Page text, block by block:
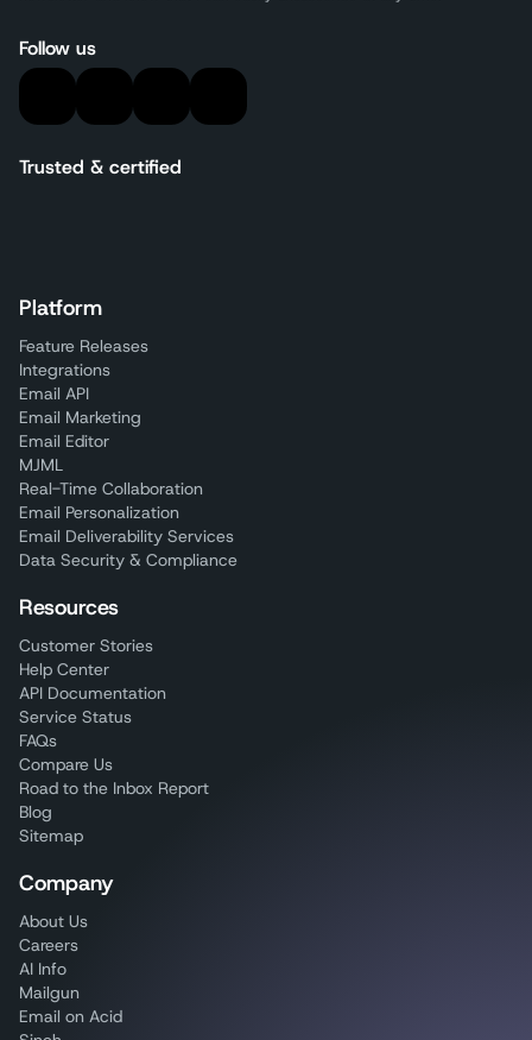
Follow us
Trusted & certified
Platform
Feature Releases
Integrations
Email API
Email Marketing
Email Editor
MJML
Real-Time Collaboration
Email Personalization
Email Deliverability Services
Data Security & Compliance
Resources
Customer Stories
Help Center
API Documentation
Service Status
FAQs
Compare Us
Road to the Inbox Report
Blog
Sitemap
Company
About Us
Careers
AI Info
Mailgun
Email on Acid